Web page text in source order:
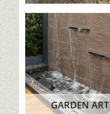
GARDEN ART